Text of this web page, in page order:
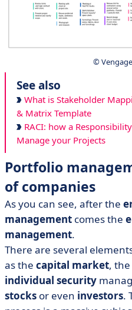
©
See also
What is Stakeholder
& Matrix Template
RACI: how a
Manage your Projects
Portfolio
of companies
As you can see, after the
management comes the
management.
There are several
as the capital market,
individual security
stocks or even investors.